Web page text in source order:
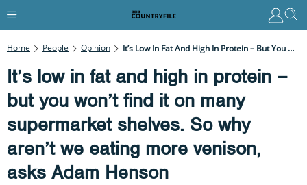
Home People Opinion It’s Low In Fat And High In Protein – But You Won’t Find It On Many Supermarket Shelves. So Why Aren’t We Eating More Venison, Asks Adam Henson
It’s low in fat and high in protein –
but you won’t find it on many
supermarket shelves. So why
aren’t we eating more venison,
asks Adam Henson